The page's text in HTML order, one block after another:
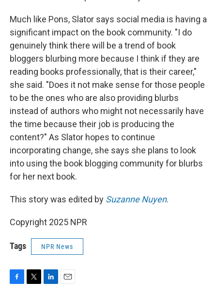
Much like Pons, Slator says social media is having a
significant impact on the book community. "I do
genuinely think there will be a trend of book
bloggers blurbing more because I think if they are
reading books professionally, that is their career,"
she said. "Does it not make sense for those people
to be the ones who are also providing blurbs
instead of authors who might not necessarily have
the time because their job is producing the
content?" As Slator hopes to continue
incorporating change, she says she plans to look
into using the book blogging community for blurbs
for her next book.
This story was edited by Suzanne Nuyen.
Copyright 2025 NPR
Tags NPR News
F
T
L
E